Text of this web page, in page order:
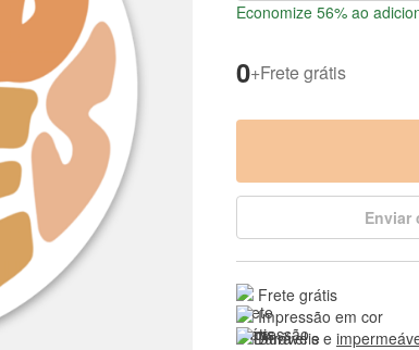
Economize 56% ao
0+Frete grátis
Enviar
Frete grátis
Impressão em cor
Duráveis e